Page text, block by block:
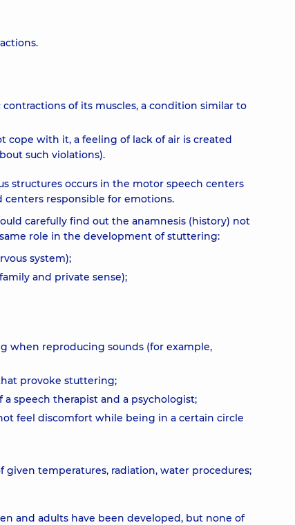
of its muscles, a condition similar to
cope with it, a feeling of lack of air is created
such violations).
structures occurs in the motor speech centers
centers responsible for emotions.
carefully find out the anamnesis (history) not
role in the development of stuttering:
system);
and private sense);
when reproducing sounds (for example,
provoke stuttering;
speech therapist and a psychologist;
feel discomfort while being in a certain circle
temperatures, radiation, water procedures;
and adults have been developed, but none of